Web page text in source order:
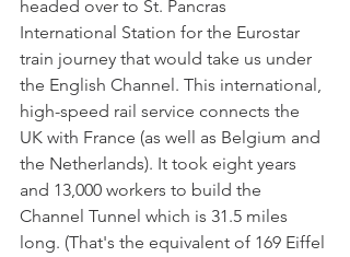
headed over to St. Pancras
International Station for the Eurostar
train journey that would take us under
the English Channel. This international,
high-speed rail service connects the
UK with France (as well as Belgium and
the Netherlands). It took eight years
and 13,000 workers to build the
Channel Tunnel which is 31.5 miles
long. (That's the equivalent of 169 Eiffel